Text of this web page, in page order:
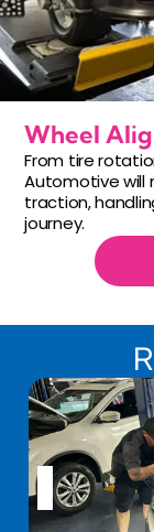
Wheel
From tire
Automotive will
traction,
journey.